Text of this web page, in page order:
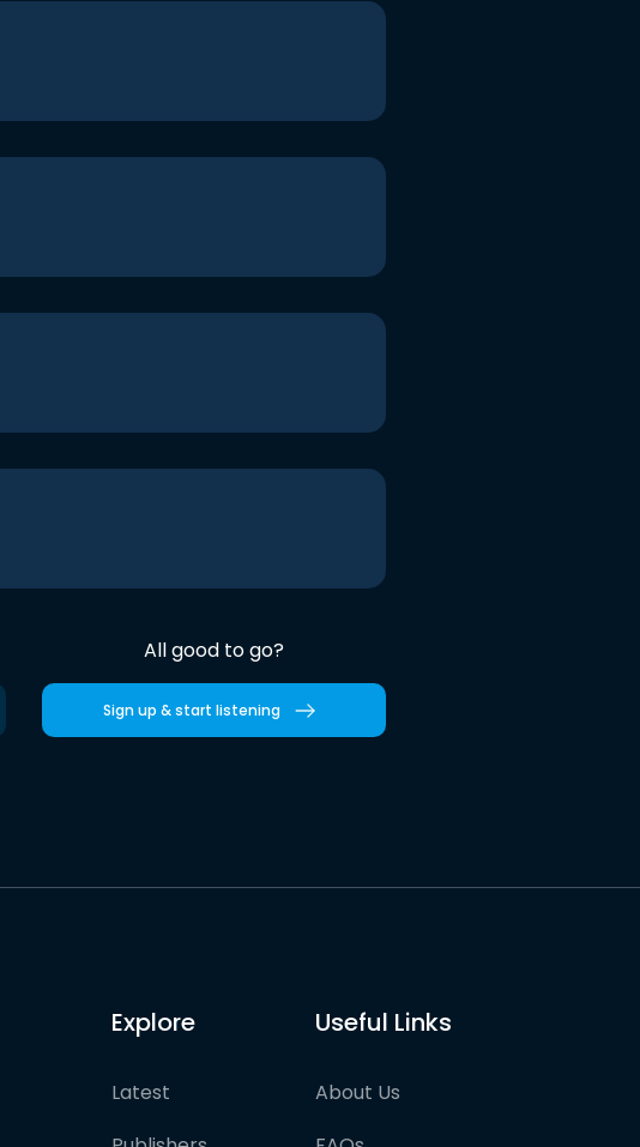
All good to go?
Sign up & start listening
Explore
Latest
Useful Links
About Us